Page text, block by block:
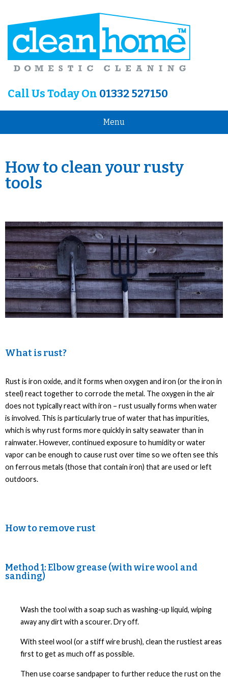
Call Us Today On 01332 527150
Menu
How to clean your rusty
tools
What is rust?
Rust is iron oxide, and it forms when oxygen and iron (or the iron in
steel) react together to corrode the metal. The oxygen in the air
does not typically react with iron – rust usually forms when water
is involved. This is particularly true of water that has impurities,
which is why rust forms more quickly in salty seawater than in
rainwater. However, continued exposure to humidity or water
vapor can be enough to cause rust over time so we often see this
on ferrous metals (those that contain iron) that are used or left
outdoors.
How to remove rust
Method 1: Elbow grease (with wire wool and
sanding)
Wash the tool with a soap such as washing-up liquid, wiping
away any dirt with a scourer. Dry off.
With steel wool (or a stiff wire brush), clean the rustiest areas
first to get as much off as possible.
Then use coarse sandpaper to further reduce the rust on the